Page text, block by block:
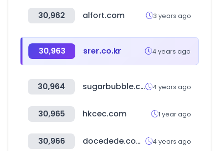
30,962 alfort.com 3 years ago
30,963 srer.co.kr 4 years ago
30,964 sugarbubble.co.kr 4 years ago
30,965 hkcec.com 1 year ago
30,966 docedede.com.br 4 years ago